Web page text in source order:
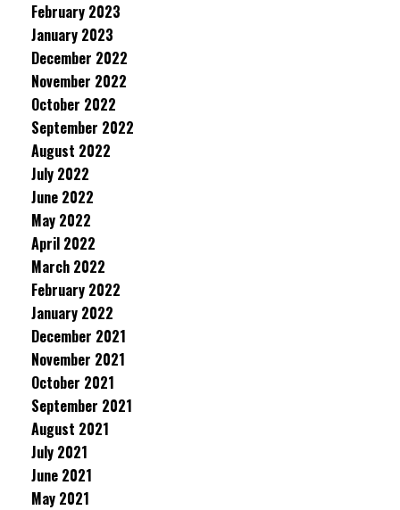
February 2023
January 2023
December 2022
November 2022
October 2022
September 2022
August 2022
July 2022
June 2022
May 2022
April 2022
March 2022
February 2022
January 2022
December 2021
November 2021
October 2021
September 2021
August 2021
July 2021
June 2021
May 2021